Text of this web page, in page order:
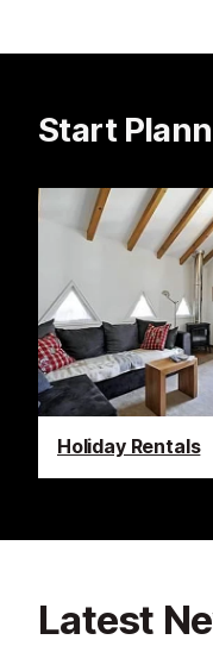
Start
Holiday Rentals
Latest